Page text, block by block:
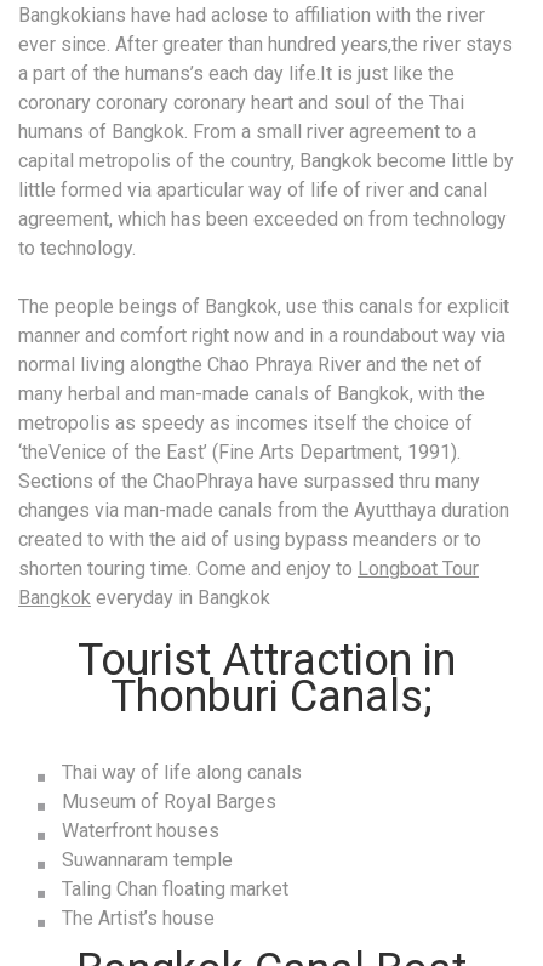
Bangkokians have had aclose to affiliation with the river
ever since. After greater than hundred years,the river stays
a part of the humans’s each day life.It is just like the
coronary coronary coronary heart and soul of the Thai
humans of Bangkok. From a small river agreement to a
capital metropolis of the country, Bangkok become little by
little formed via aparticular way of life of river and canal
agreement, which has been exceeded on from technology
to technology.
The people beings of Bangkok, use this canals for explicit
manner and comfort right now and in a roundabout way via
normal living alongthe Chao Phraya River and the net of
many herbal and man-made canals of Bangkok, with the
metropolis as speedy as incomes itself the choice of
‘theVenice of the East’ (Fine Arts Department, 1991).
Sections of the ChaoPhraya have surpassed thru many
changes via man-made canals from the Ayutthaya duration
created to with the aid of using bypass meanders or to
shorten touring time. Come and enjoy to Longboat Tour
Bangkok everyday in Bangkok
Tourist Attraction in
Thonburi Canals;
Thai way of life along canals
Museum of Royal Barges
Waterfront houses
Suwannaram temple
Taling Chan floating market
The Artist’s house